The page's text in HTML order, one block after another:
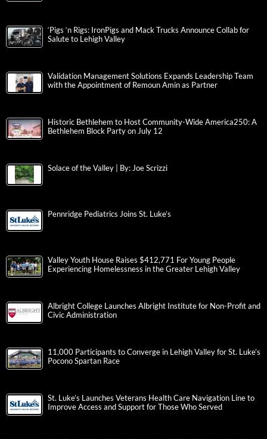
‘Pigs ‘n Rigs: IronPigs and Mack Trucks Announce Collab for
Salute to Lehigh Valley
Validation Management Solutions Expands Leadership Team
with the Appointment of Remoun Amin as Partner
Historic Bethlehem to Host Community-Wide America250: A
Bethlehem Block Party on July 12
Solace of the Valley | By: Joe Scrizzi
Pennridge Pediatrics Joins St. Luke’s
Valley Youth House Raises $412,771 For Young People
Experiencing Homelessness in the Greater Lehigh Valley
Albright College Launches Albright Institute for Non-Profit and
Civic Administration
11,000 Participants to Converge in Lehigh Valley for St. Luke’s
Pocono Spartan Race
St. Luke’s Launches Veterans Health Care Navigation Line to
Improve Access and Support for Those Who Served